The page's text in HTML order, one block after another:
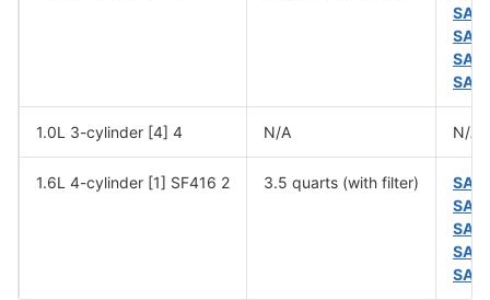
SAE
SAE
1.0L 3-cylinder [4] 4 N/A N/A
1.6L 4-cylinder [1] SF416 2 3.5 quarts (with filter)
SAE
SAE
SAE